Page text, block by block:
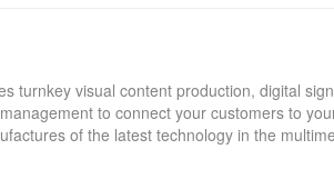
turnkey visual content production, digital
to connect your customers to
of the latest technology in the